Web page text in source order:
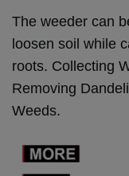
The weeder can
loosen soil while
roots. Collecting
Removing
Weeds.